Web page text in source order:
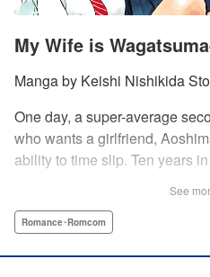
My Wife is
Manga by Keishi Nishikida
One day, a super-average
who wants a girlfriend,
ability to time slip. Ten years
does he end up with the
See
Romance･Romcom